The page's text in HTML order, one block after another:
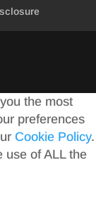
the most
preferences
Cookie Policy.
use of ALL the